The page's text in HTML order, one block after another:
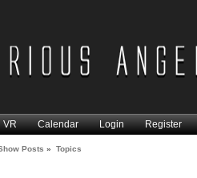
VR Calendar Login Register
Posts » Topics